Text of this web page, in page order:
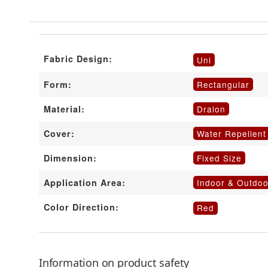
Fabric Design: Uni
Form: Rectangular
Material: Dralon
Cover: Water Repellent
Dimension: Fixed Size
Application Area: Indoor &
Color Direction: Red
Information on product safety